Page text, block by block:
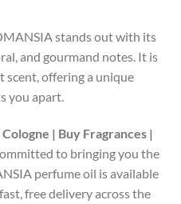
stands out with its
and gourmand notes. It is
scent, offering a unique
you apart.
| Buy Fragrances |
to bringing you the
perfume oil is available
free delivery across the